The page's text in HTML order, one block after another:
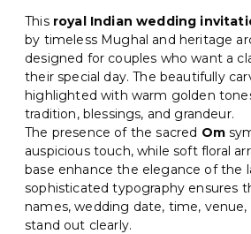
traditional wedding celebration.
This royal Indian wedding
by timeless Mughal and heritage
designed for couples who want a
their special day. The beautifully
highlighted with warm golden
tradition, blessings, and grandeur.
The presence of the sacred Om
auspicious touch, while soft floral
base enhance the elegance of the
sophisticated typography ensures
names, wedding date, time, venue,
stand out clearly.